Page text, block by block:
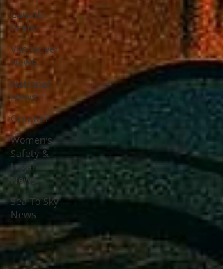
Canada
Crime
Vancouver
News
National
News
Opinion
Women’s
Safety &
Legal
News
Sea To Sky
News